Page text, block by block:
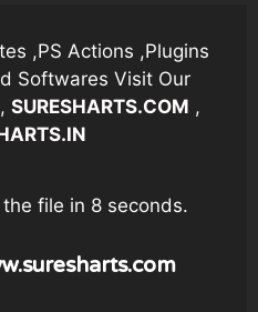
,PS Actions ,Plugins
Softwares Visit Our
, SURESHARTS.COM ,
file in 7 seconds.